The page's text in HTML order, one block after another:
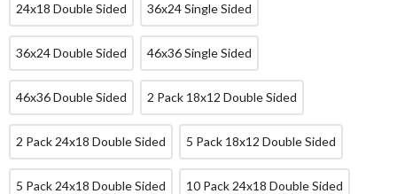
24x18 Double Sided 36x24 Single Sided
36x24 Double Sided 46x36 Single Sided
46x36 Double Sided 2 Pack 18x12 Double Sided
2 Pack 24x18 Double Sided 5 Pack 18x12 Double Sided
5 Pack 24x18 Double Sided 10 Pack 24x18 Double Sided